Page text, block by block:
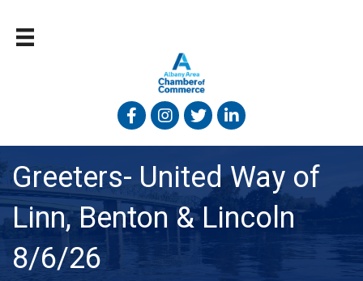
FacebookInstagram
TwitterLinked In
Greeters- United Way of
Linn, Benton & Lincoln
8/6/26